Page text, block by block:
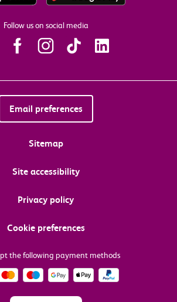
Follow us on social media
Email preferences
Sitemap
Site accessibility
Privacy policy
Cookie preferences
the following payment methods